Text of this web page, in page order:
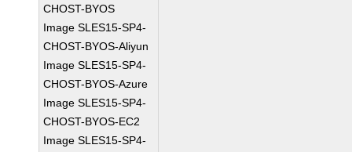
CHOST-BYOS
Image SLES15-SP4-
CHOST-BYOS-Aliyun
Image SLES15-SP4-
CHOST-BYOS-Azure
Image SLES15-SP4-
CHOST-BYOS-EC2
Image SLES15-SP4-